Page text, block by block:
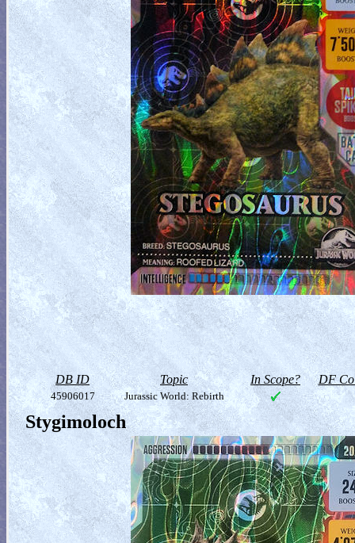
DB ID Topic In Scope? DF
45906017 Jurassic World: Rebirth
Stygimoloch